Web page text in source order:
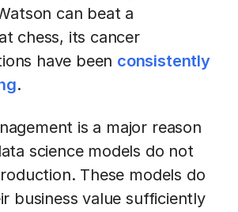
can beat a
chess, its cancer
have been consistently
.
is a major reason
science models do not
These models do
business value sufficiently